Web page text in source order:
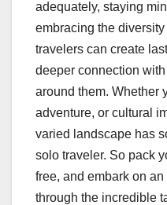
adequately, staying
embracing the
travelers can create
deeper connection
around them. Whether
adventure, or cultural
varied landscape has
solo traveler. So pack
free, and embark on
through the incredible